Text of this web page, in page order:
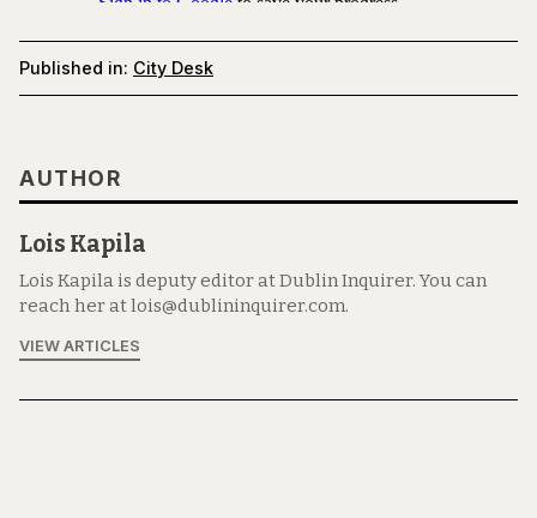
Published in: City Desk
AUTHOR
Lois Kapila
Lois Kapila is deputy editor at Dublin Inquirer. You can
reach her at lois@dublininquirer.com.
VIEW ARTICLES